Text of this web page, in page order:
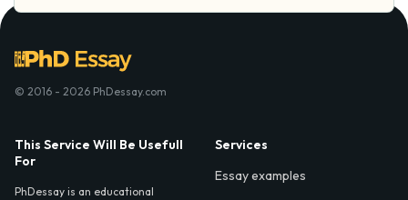
© 2016 - 2026 PhDessay.com
This Service Will Be Usefull
For
PhDessay is an educational
Services
Essay examples